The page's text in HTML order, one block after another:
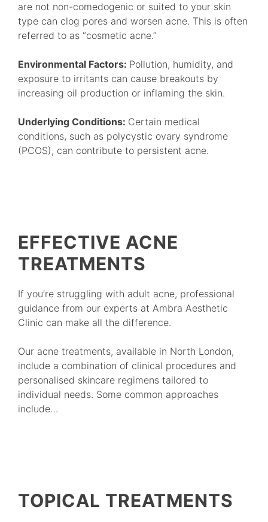
are not non-comedogenic or suited to your skin
type can clog pores and worsen acne. This is often
referred to as “cosmetic acne.”
Environmental Factors: Pollution, humidity, and
exposure to irritants can cause breakouts by
increasing oil production or inflaming the skin.
Underlying Conditions: Certain medical
conditions, such as polycystic ovary syndrome
(PCOS), can contribute to persistent acne.
EFFECTIVE ACNE
TREATMENTS
If you’re struggling with adult acne, professional
guidance from our experts at Ambra Aesthetic
Clinic can make all the difference.
Our acne treatments, available in North London,
include a combination of clinical procedures and
personalised skincare regimens tailored to
individual needs. Some common approaches
include…
TOPICAL TREATMENTS